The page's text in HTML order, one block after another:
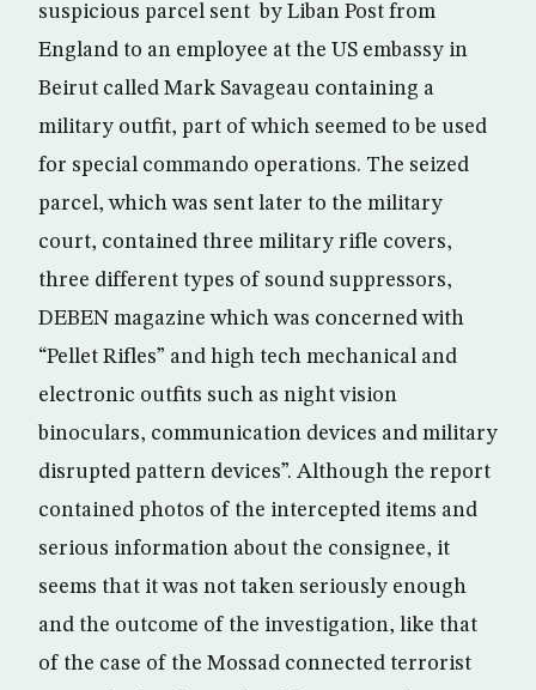
suspicious parcel sent by Liban Post from
England to an employee at the US embassy in
Beirut called Mark Savageau containing a
military outfit, part of which seemed to be used
for special commando operations. The seized
parcel, which was sent later to the military
court, contained three military rifle covers,
three different types of sound suppressors,
DEBEN magazine which was concerned with
“Pellet Rifles” and high tech mechanical and
electronic outfits such as night vision
binoculars, communication devices and military
disrupted pattern devices”. Although the report
contained photos of the intercepted items and
serious information about the consignee, it
seems that it was not taken seriously enough
and the outcome of the investigation, like that
of the case of the Mossad connected terrorist